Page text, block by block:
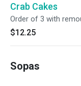
Crab Cakes
Order of 3 with
$12.25
Sopas